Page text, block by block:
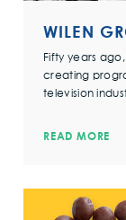
WILEN
Fifty years
creating
television
READ MORE